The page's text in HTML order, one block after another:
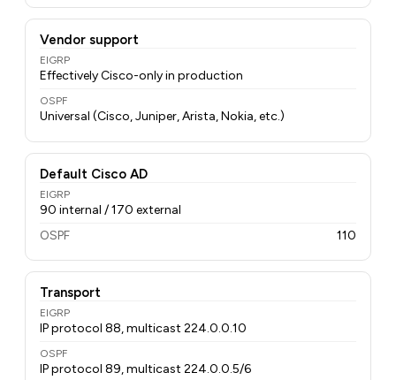
Vendor support
EIGRP
Effectively Cisco-only in production
OSPF
Universal (Cisco, Juniper, Arista, Nokia, etc.)
Default Cisco AD
EIGRP
90 internal / 170 external
OSPF
110
Transport
EIGRP
IP protocol 88, multicast 224.0.0.10
OSPF
IP protocol 89, multicast 224.0.0.5/6